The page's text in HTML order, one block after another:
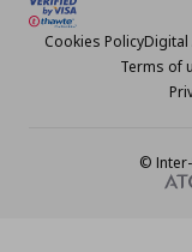
Cookies PolicyDigital
Terms of
© Inter-